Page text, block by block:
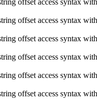
offset access syntax
offset access syntax
offset access syntax
offset access syntax
offset access syntax
offset access syntax